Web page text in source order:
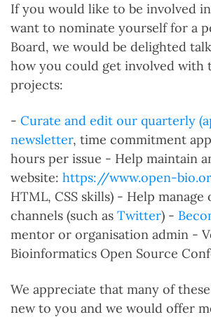
If you would like to be involved in
want to nominate yourself for a
Board, we would be delighted
how you could get involved with
projects:
- Curate and edit our quarterly
newsletter, time commitment
hours per issue - Help maintain
website: https://www.open-
HTML, CSS skills) - Help manage
channels (such as Twitter) -
mentor or organisation admin -
Bioinformatics Open Source
We appreciate that many of
new to you and we would offer